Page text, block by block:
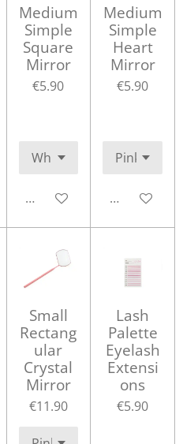
Medium
Simple
Square
Mirror
€5.90
Add to cart
Medium
Simple
Heart
Mirror
€5.90
Add to cart
Small
Rectang
ular
Crystal
Mirror
€11.90
Lash
Palette
Eyelash
Extensi
ons
€5.90